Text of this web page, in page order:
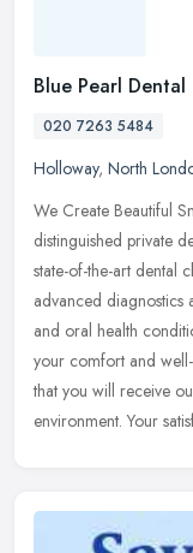
Blue Pearl Dental
020 7263 5484
Holloway, North
We Create Beautiful
distinguished private
state-of-the-art dental
advanced diagnostics
and oral health
your comfort and
that you will receive
environment. Your